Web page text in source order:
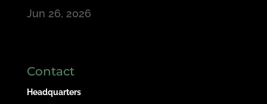
Jun 26, 2026
Contact
Headquarters